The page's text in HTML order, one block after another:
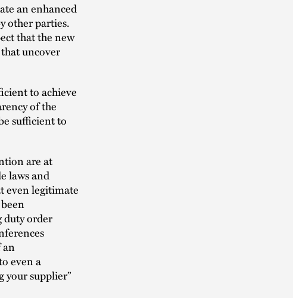
an enhanced
other parties.
that the new
uncover
to achieve
of the
sufficient to
are at
laws and
even legitimate
duty order
an
even a
your supplier”